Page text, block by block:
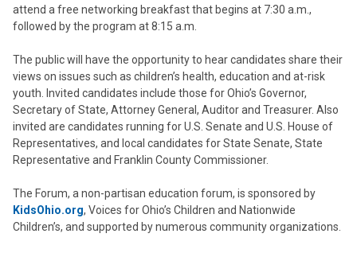
attend a free networking breakfast that begins at 7:30 a.m.,
followed by the program at 8:15 a.m.
The public will have the opportunity to hear candidates share their
views on issues such as children’s health, education and at-risk
youth. Invited candidates include those for Ohio’s Governor,
Secretary of State, Attorney General, Auditor and Treasurer. Also
invited are candidates running for U.S. Senate and U.S. House of
Representatives, and local candidates for State Senate, State
Representative and Franklin County Commissioner.
The Forum, a non-partisan education forum, is sponsored by
KidsOhio.org, Voices for Ohio’s Children and Nationwide
Children’s, and supported by numerous community organizations.